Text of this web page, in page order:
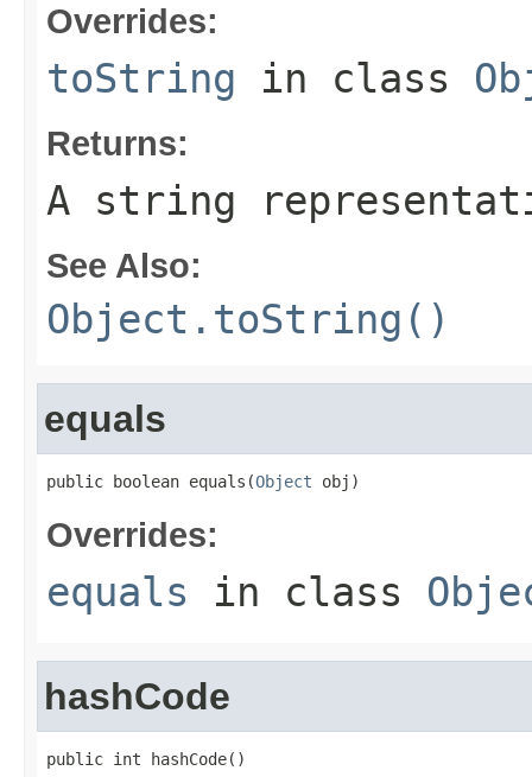
Overrides:
toString in class
Returns:
A string
See Also:
Object.toString()
equals
public boolean equals(Object obj)
Overrides:
equals in class
hashCode
public int hashCode()